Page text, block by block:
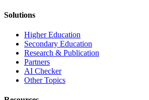
Solutions
Higher Education
Secondary Education
Research & Publication
Partners
AI Checker
Other Topics